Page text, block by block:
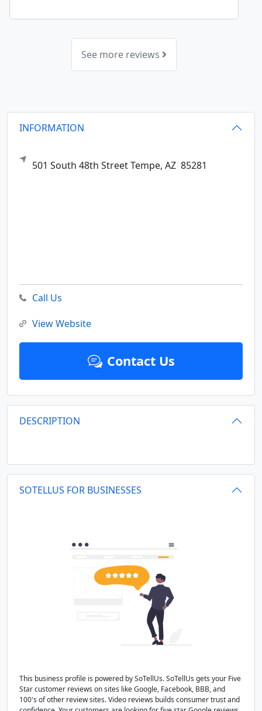
See more reviews
INFORMATION
501 South 48th StreetTempe, AZ 85281
Call Us
View Website
Contact Us
DESCRIPTION
SOTELLUS FOR BUSINESSES
This business profile is powered by SoTellUs. SoTellUs gets your Five
Star customer reviews on sites like Google, Facebook, BBB, and
100's of other review sites. Video reviews builds consumer trust and